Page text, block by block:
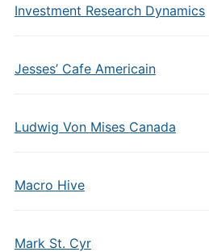
Investment Research Dynamics
Jesses’ Cafe Americain
Ludwig Von Mises Canada
Macro Hive
Mark St. Cyr